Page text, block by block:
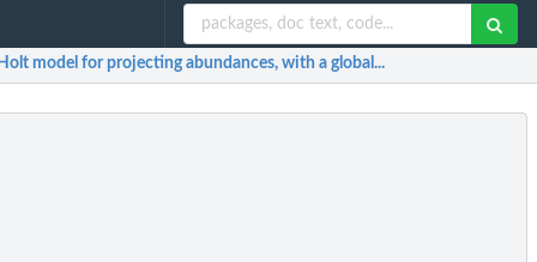
model for projecting abundances, with a global...